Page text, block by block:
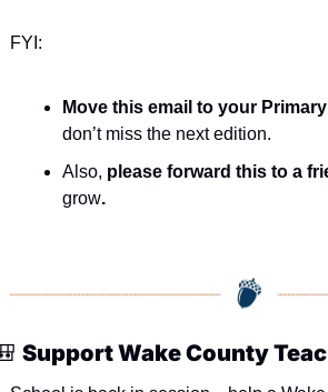
FYI:
Move this email to your
don’t miss the next edition.
Also, please forward this to a
grow.
Support Wake County